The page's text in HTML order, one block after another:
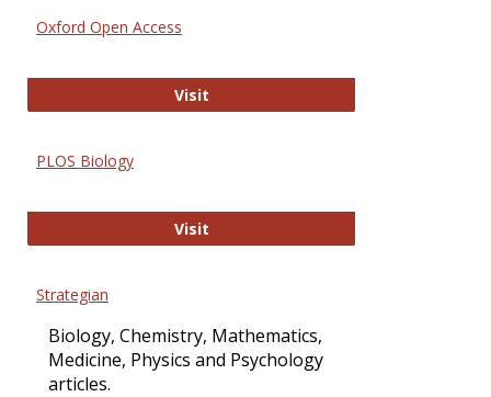
Oxford Open Access
VisitOxford Open Access
PLOS Biology
VisitPLOS Biology
Strategian
Biology, Chemistry, Mathematics,
Medicine, Physics and Psychology
articles.